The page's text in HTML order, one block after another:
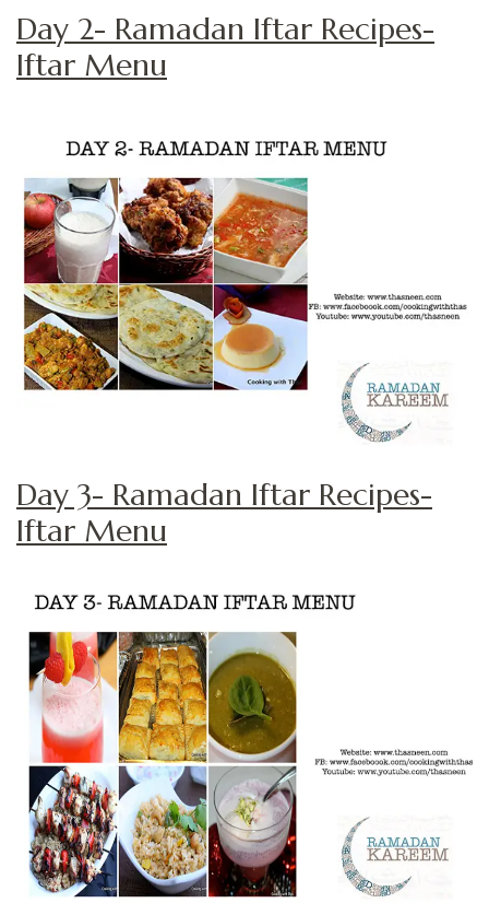
Day 2- Ramadan Iftar Recipes-
Iftar Menu
Day 3- Ramadan Iftar Recipes-
Iftar Menu